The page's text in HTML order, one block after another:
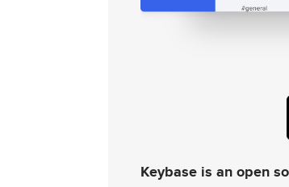
Keybase is an open